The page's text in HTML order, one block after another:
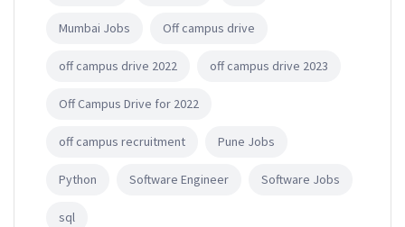
Mumbai Jobs Off campus drive
off campus drive 2022 off campus drive 2023
Off Campus Drive for 2022
off campus recruitment Pune Jobs
Python Software Engineer Software Jobs
sql